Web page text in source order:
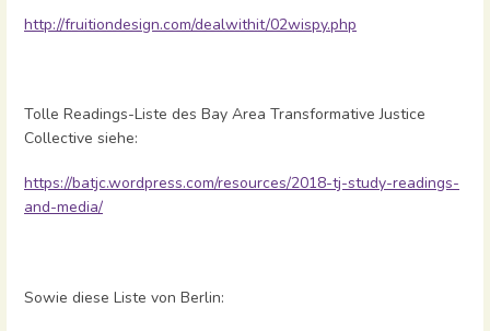
http://fruitiondesign.com/dealwithit/02wispy.php
Tolle Readings-Liste des Bay Area Transformative Justice
Collective siehe:
https://batjc.wordpress.com/resources/2018-tj-study-readings-
and-media/
Sowie diese Liste von Berlin: